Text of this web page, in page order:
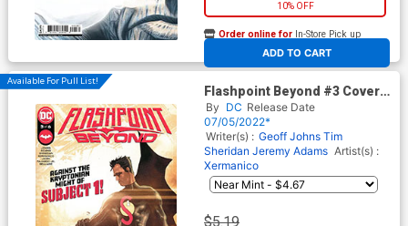
10% OFF
ADD TO CART
Order online for In-Store Pick up
At any of our four locations
Available For Pull List!
Flashpoint Beyond #3 Cover A
Regular Mitch Gerads Cover
By DC Release Date
07/05/2022*
Writer(s) : Geoff Johns Tim
Sheridan Jeremy Adams Artist(s) :
Xermanico
$5.19